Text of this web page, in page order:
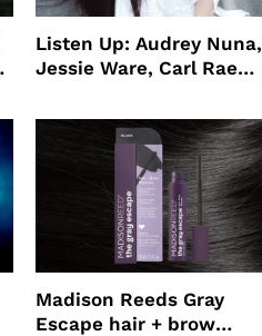
Listen Up: Audrey Nuna,
Jessie Ware, Carl Rae
Madison Reeds Gray
Escape hair + brow